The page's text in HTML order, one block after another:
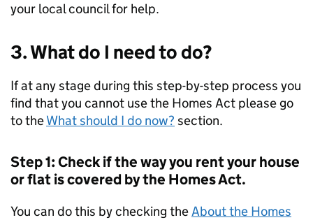
your local council for help.
3. What do I need to do?
If at any stage during this step-by-step process you
find that you cannot use the Homes Act please go
to theWhat should I do now? section.
Step 1: Check if the way you rent your house
or flat is covered by the Homes Act.
You can do this by checking theAbout the Homes